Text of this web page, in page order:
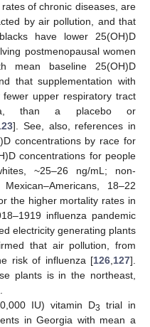
of chronic diseases, are
by air pollution, and that
have lower 25(OH)D
postmenopausal women
mean baseline 25(OH)D
that supplementation with
upper respiratory tract
than a placebo or
]. See, also, references in
concentrations by race for
concentrations for people
~25–26 ng/mL; non-
18–22
the higher mortality rates in
influenza pandemic
electricity generating plants
that air pollution, from
risk of influenza [126,127].
plants is in the northeast,
IU) vitamin D3
trial in
in Georgia with mean a